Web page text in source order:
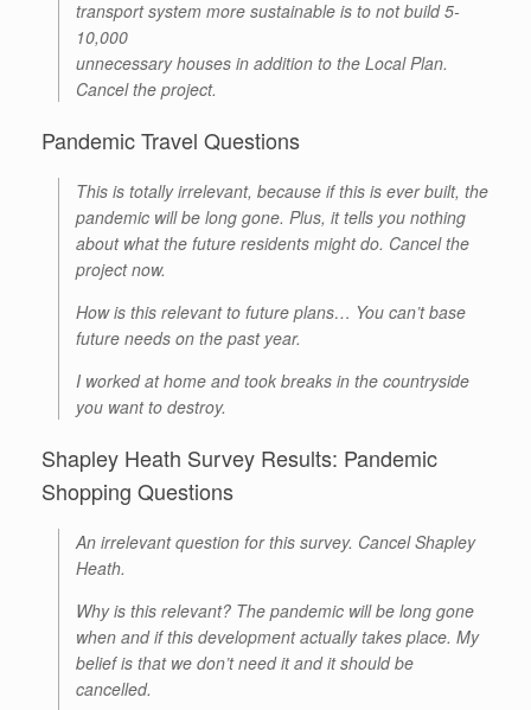
transport system more sustainable is to not build 5-
10,000
unnecessary houses in addition to the Local Plan.
Cancel the project.
Pandemic Travel Questions
This is totally irrelevant, because if this is ever built, the
pandemic will be long gone. Plus, it tells you nothing
about what the future residents might do. Cancel the
project now.
How is this relevant to future plans… You can’t base
future needs on the past year.
I worked at home and took breaks in the countryside
you want to destroy.
Shapley Heath Survey Results: Pandemic
Shopping Questions
An irrelevant question for this survey. Cancel Shapley
Heath.
Why is this relevant? The pandemic will be long gone
when and if this development actually takes place. My
belief is that we don’t need it and it should be
cancelled.